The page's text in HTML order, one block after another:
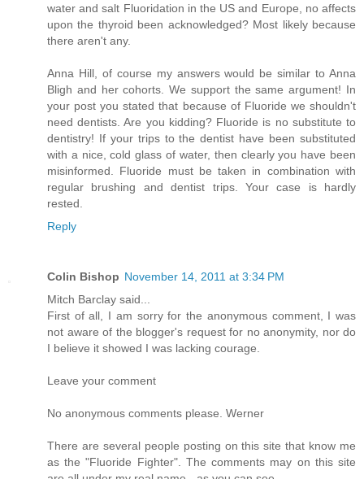
water and salt Fluoridation in the US and Europe, no affects
upon the thyroid been acknowledged? Most likely because
there aren't any.
Anna Hill, of course my answers would be similar to Anna
Bligh and her cohorts. We support the same argument! In
your post you stated that because of Fluoride we shouldn't
need dentists. Are you kidding? Fluoride is no substitute to
dentistry! If your trips to the dentist have been substituted
with a nice, cold glass of water, then clearly you have been
misinformed. Fluoride must be taken in combination with
regular brushing and dentist trips. Your case is hardly
rested.
Reply
Colin Bishop November 14, 2011 at 3:34 PM
Mitch Barclay said...
First of all, I am sorry for the anonymous comment, I was
not aware of the blogger's request for no anonymity, nor do
I believe it showed I was lacking courage.
Leave your comment
No anonymous comments please. Werner
There are several people posting on this site that know me
as the "Fluoride Fighter". The comments may on this site